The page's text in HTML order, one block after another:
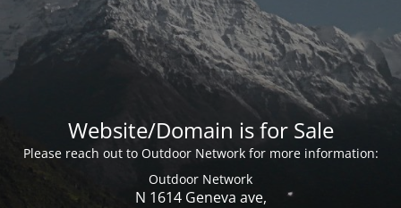
Website/Domain is for Sale
Please reach out to Outdoor Network for more information:
Outdoor Network
N 1614 Geneva ave,